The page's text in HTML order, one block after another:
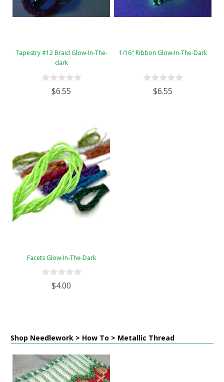
Tapestry #12 Braid Glow-In-The-
dark
$6.55
1/16" Ribbon Glow-In-The-Dark
$6.55
Facets Glow-In-The-Dark
$4.00
Shop Needlework > How To > Metallic Thread